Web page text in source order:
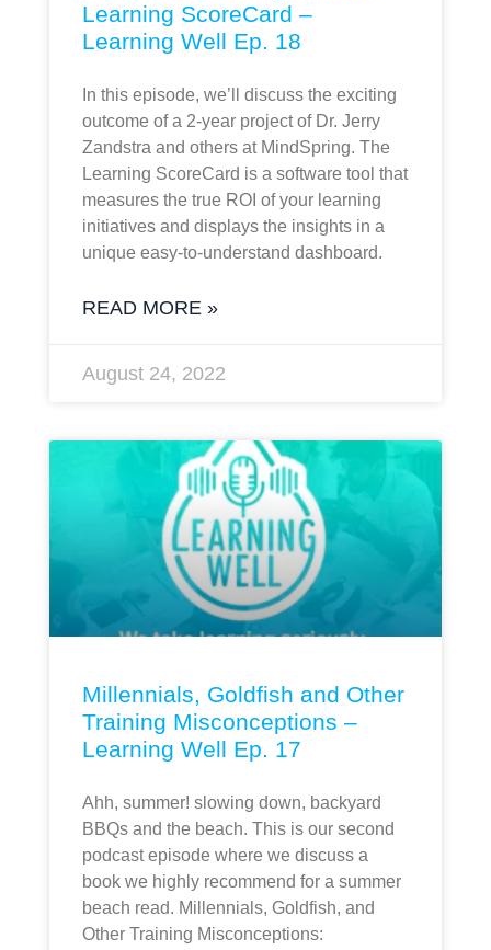
Learning ScoreCard –
Learning Well Ep. 18
In this episode, we’ll discuss the exciting
outcome of a 2-year project of Dr. Jerry
Zandstra and others at MindSpring. The
Learning ScoreCard is a software tool that
measures the true ROI of your learning
initiatives and displays the insights in a
unique easy-to-understand dashboard.
READ MORE »
August 24, 2022
Millennials, Goldfish and Other
Training Misconceptions –
Learning Well Ep. 17
Ahh, summer! slowing down, backyard
BBQs and the beach. This is our second
podcast episode where we discuss a
book we highly recommend for a summer
beach read. Millennials, Goldfish, and
Other Training Misconceptions: